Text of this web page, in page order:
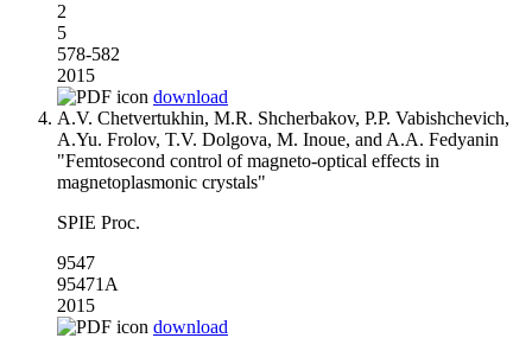
2
5
578-582
2015
download
A.V. Chetvertukhin, M.R. Shcherbakov, P.P. Vabishchevich,
A.Yu. Frolov, T.V. Dolgova, M. Inoue, and A.A. Fedyanin
"Femtosecond control of magneto-optical effects in
magnetoplasmonic crystals"
SPIE Proc.
9547
95471A
2015
download